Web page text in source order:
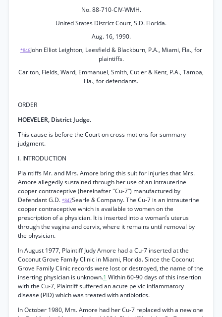
No. 88-710-CIV-WMH.
United States District Court, S.D. Florida.
Aug. 16, 1990.
*846John Elliot Leighton, Leesfield & Blackburn, P.A., Miami, Fla., for
plaintiffs.
Carlton, Fields, Ward, Emmanuel, Smith, Cutler & Kent, P.A., Tampa,
Fla., for defendants.
ORDER
HOEVELER, District Judge.
This cause is before the Court on cross motions for summary
judgment.
I. INTRODUCTION
Plaintiffs Mr. and Mrs. Amore bring this suit for injuries that Mrs.
Amore allegedly sustained through her use of an intrauterine
copper contraceptive (hereinafter "Cu-7”) manufactured by
Defendant G.D. *847Searle &Company. The Cu-7 is an intrauterine
copper contraceptive which is available to women on the
prescription of a physician. It is inserted into a woman’s uterus
through the vagina and cervix, where it remains until removal by
the physician.
In August 1977, Plaintiff Judy Amore had a Cu-7 inserted at the
Coconut Grove Family Clinic in Miami, Florida. Since the Coconut
Grove Family Clinic records were lost or destroyed, the name of the
inserting physician is unknown.1 Within 60-90 days of this insertion
with the Cu-7, Plaintiff suffered an acute pelvic inflammatory
disease (PID) which was treated with antibiotics.
In October 1980, Mrs. Amore had her Cu-7 replaced with a new one